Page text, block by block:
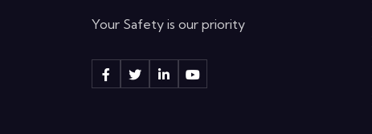
Your Safety is our priority